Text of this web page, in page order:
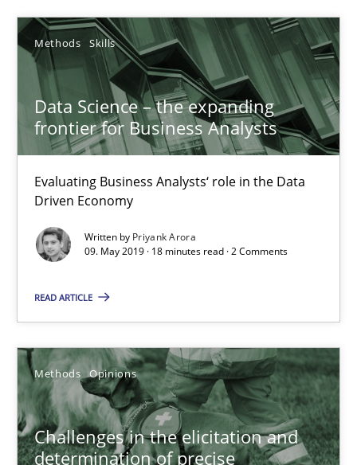
Methods Skills
Data Science – the expanding
frontier for Business Analysts
Evaluating Business Analysts‘ role in the Data
Driven Economy
Written by Priyank Arora
09. May 2019 · 18 minutes read · 2 Comments
READ ARTICLE
Methods Opinions
Challenges in the elicitation and
determination of precise
09.05.2019
18 minutes
Challenges in the elicitation and determination of
How to use requirements gathering techniques to determine
Methods Opinions
Jason Hansen
18.01.2019
18 minutes